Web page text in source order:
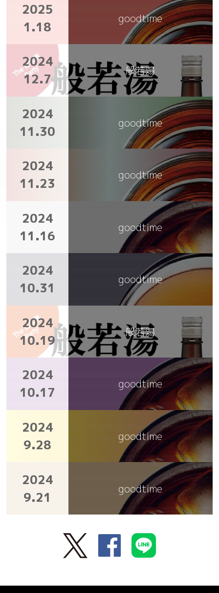
2025
1.18
goodtime
2024
12.7
般若湯
2024
11.30
goodtime
2024
11.23
goodtime
2024
11.16
goodtime
2024
10.31
goodtime
2024
10.19
般若湯
2024
10.17
goodtime
2024
9.28
goodtime
2024
9.21
goodtime